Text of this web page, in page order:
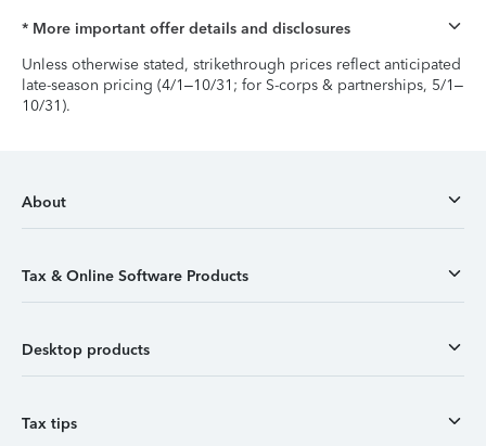
* More important offer details and disclosures
Unless otherwise stated, strikethrough prices reflect anticipated
late-season pricing (4/1–10/31; for S-corps & partnerships, 5/1–
10/31).
About
Tax & Online Software Products
Desktop products
Tax tips